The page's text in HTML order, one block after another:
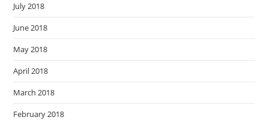
July 2018
June 2018
May 2018
April 2018
March 2018
February 2018